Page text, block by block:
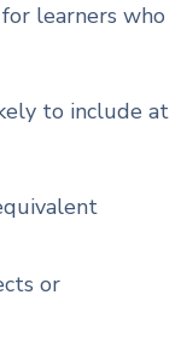
learners who
to include at
or